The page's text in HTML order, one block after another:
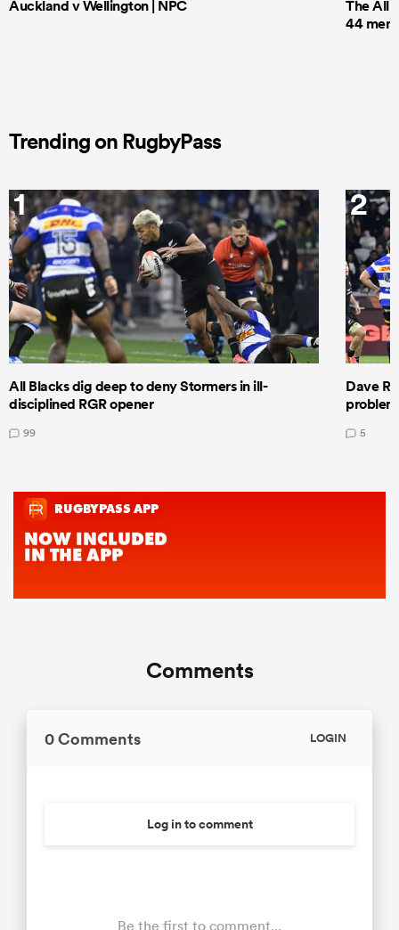
Auckland v Wellington | NPC
The All
44 men
Trending on RugbyPass
1
All Blacks dig deep to deny Stormers in ill-
disciplined RGR opener
99
2
Dave
5
Comments
0 Comments LOGIN
Log in to comment
Be the first to comment...